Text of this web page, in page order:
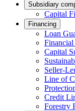
Subsidiary
Capital
Financing
Loan
Capital
Seller-
Line of
Credit
Forestry